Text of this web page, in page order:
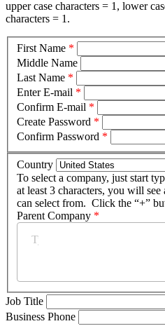
upper case characters = 1, lower
characters = 1.
First Name *
Middle Name
Last Name *
Enter E-mail *
Confirm E-mail *
Create Password *
Confirm Password *
Country
To select a company, just start
at least 3 characters, you will
can select from. Click the “+”
Parent Company *
Job Title
Business Phone